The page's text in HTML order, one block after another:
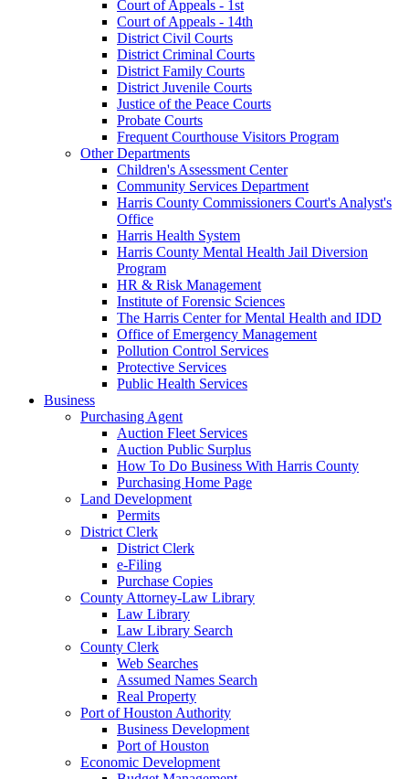
Court of Appeals - 1st
Court of Appeals - 14th
District Civil Courts
District Criminal Courts
District Family Courts
District Juvenile Courts
Justice of the Peace Courts
Probate Courts
Frequent Courthouse Visitors Program
Other Departments
Children's Assessment Center
Community Services Department
Harris County Commissioners Court's Analyst's
Office
Harris Health System
Harris County Mental Health Jail Diversion
Program
HR & Risk Management
Institute of Forensic Sciences
The Harris Center for Mental Health and IDD
Office of Emergency Management
Pollution Control Services
Protective Services
Public Health Services
Business
Purchasing Agent
Auction Fleet Services
Auction Public Surplus
How To Do Business With Harris County
Purchasing Home Page
Land Development
Permits
District Clerk
District Clerk
e-Filing
Purchase Copies
County Attorney-Law Library
Law Library
Law Library Search
County Clerk
Web Searches
Assumed Names Search
Real Property
Port of Houston Authority
Business Development
Port of Houston
Economic Development